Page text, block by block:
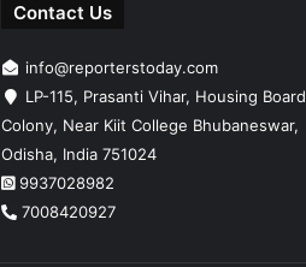
Contact Us
info@reporterstoday.com
LP-115, Prasanti Vihar, Housing Board
Colony, Near Kiit College Bhubaneswar,
Odisha, India 751024
9937028982
7008420927